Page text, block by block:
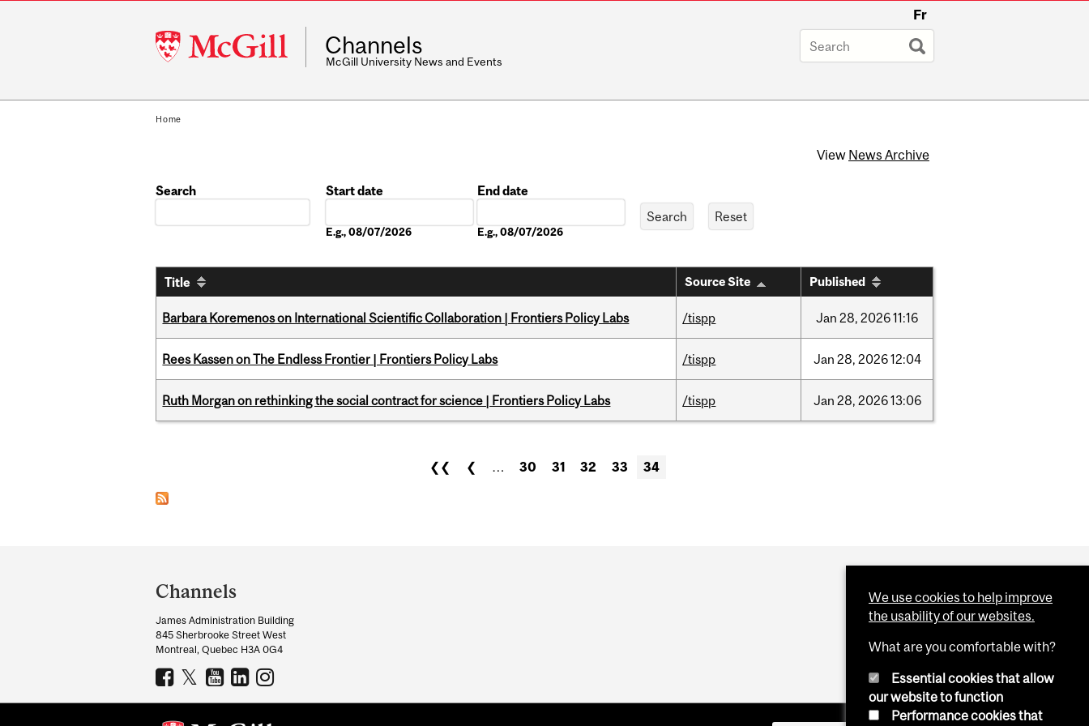
McGill
University
Fr
Channels
McGill University News and Events
Home
View News Archive
Search
Start date
E.g., 08/07/2026
End date
E.g., 08/07/2026
Title Source Site Published
Barbara Koremenos on International Scientific Collaboration | Frontiers Policy Labs /tispp Jan 28, 202611:16
Rees Kassen on The Endless Frontier | Frontiers Policy Labs /tispp Jan 28, 202612:04
Ruth Morgan on rethinking the social contract for science | Frontiers Policy Labs /tispp Jan 28, 202613:06
❮❮ ❮ … 30 31 32 33 34
and
University
Information
Channels
James Administration Building
845 Sherbrooke Street West
Montreal, Quebec H3A 0G4
We use cookies to help improve
the usability of our websites.
What are you comfortable with?
Essential cookies that allow
our website to function
Performance cookies that